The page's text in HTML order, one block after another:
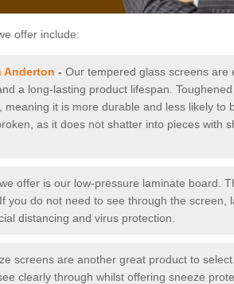
offer include:
Anderton - Our tempered glass screens are
a long-lasting product lifespan.
it is more durable and less likely to
as it does not shatter into pieces with
offer is our low-pressure laminate board.
you do not need to see through the screen,
distancing and virus protection.
screens are another great product to
clearly through whilst offering sneeze